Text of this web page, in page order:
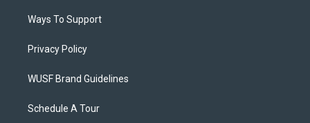
Ways To Support
Privacy Policy
WUSF Brand Guidelines
Schedule A Tour